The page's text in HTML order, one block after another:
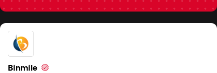
Binmile